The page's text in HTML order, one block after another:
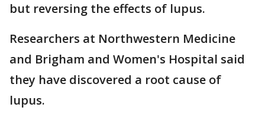
but reversing the effects of lupus.
Researchers at Northwestern Medicine
and Brigham and Women's Hospital said
they have discovered a root cause of
lupus.